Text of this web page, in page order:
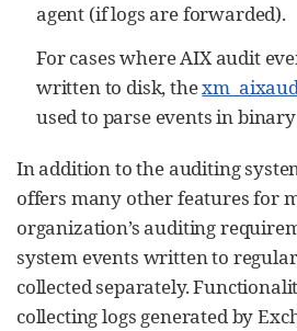
agent (if logs are forwarded).
For cases where AIX audit
written to disk, the
used to parse events in
In addition to the auditing
offers many other features for
organization’s auditing
system events written to
collected separately.
collecting logs generated by